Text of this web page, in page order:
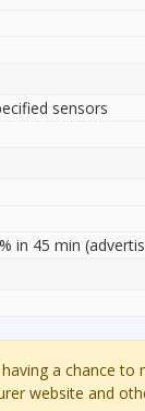
sensors
in 45 min
a chance to
website and